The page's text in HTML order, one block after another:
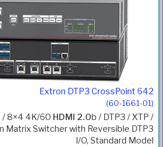
Extron DTP3 CrossPoint 642
(60-1661-01)
/ 8×4 4K/60 HDMI 2.0b / DTP3 / XTP /
Matrix Switcher with Reversible DTP3
I/O, Standard Model